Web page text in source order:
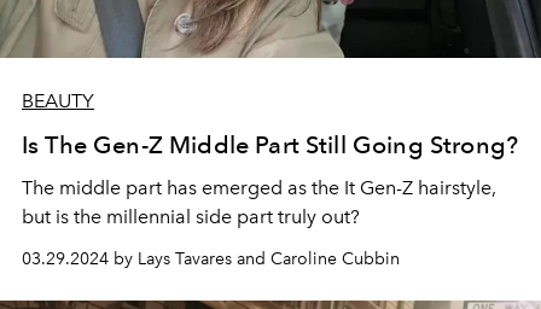
BEAUTY
Is The Gen-Z Middle Part Still Going Strong?
The middle part has emerged as the It Gen-Z hairstyle,
but is the millennial side part truly out?
03.29.2024 by Lays Tavares and Caroline Cubbin